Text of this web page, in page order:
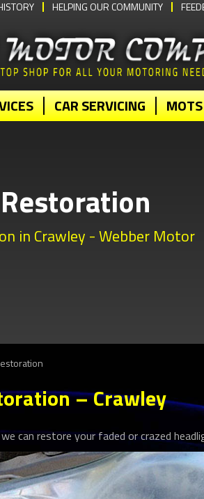
HELPING OUR COMMUNITY
CAR SERVICING
in Crawley - Webber Motor
– Crawley
can restore your faded or crazed